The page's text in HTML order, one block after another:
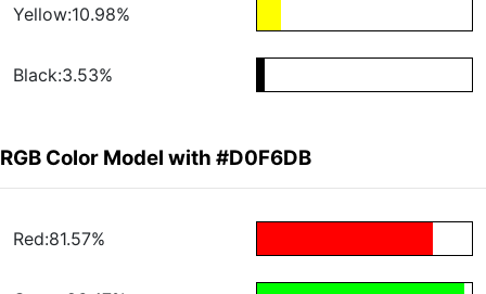
Yellow:10.98%
Black:3.53%
RGB Color Model with #D0F6DB
Red:81.57%